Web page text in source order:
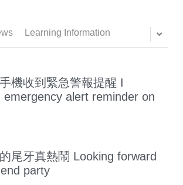
Learning Information
機收到緊急警報提醒 I
emergency alert reminder on
尾牙真熱鬧 Looking forward
party